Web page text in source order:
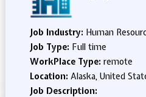
Job Industry: Human
Job Type: Full time
WorkPlace Type: remote
Location: Alaska, United
Job Description: